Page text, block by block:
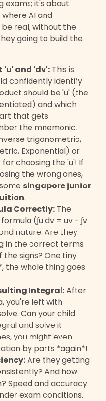
exams; it's about
AI and
real, without the
going to build the
'u' and 'dv': This is
confidently identify
should be 'u' (the
and which
that gets
the mnemonic,
trigonometric,
Exponential) or
for choosing the 'u'! If
the wrong ones,
singapore junior
.
Correctly: The
(∫u dv = uv - ∫v
nature. Are they
in the correct terms
signs? One tiny
the whole thing goes
Integral:After
you're left with
Can your child
and solve it
you might even
by parts *again*!
Are they getting
And how
Speed and accuracy
exam conditions.